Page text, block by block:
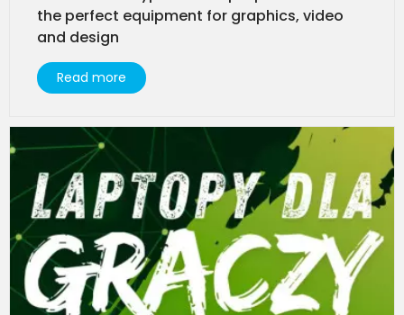
the perfect equipment for graphics, video
and design
Read more